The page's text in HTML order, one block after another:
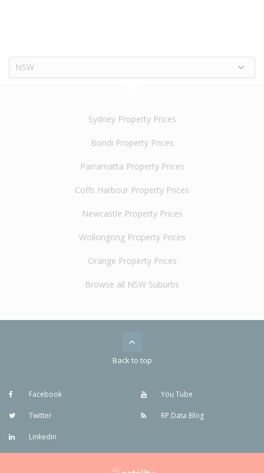
NSW
Sydney Property Prices
Bondi Property Prices
Parramatta Property Prices
Coffs Harbour Property Prices
Newcastle Property Prices
Wollongong Property Prices
Orange Property Prices
Browse all NSW Suburbs
Back to top
Facebook
Twitter
Linkedin
You Tube
RP Data Blog